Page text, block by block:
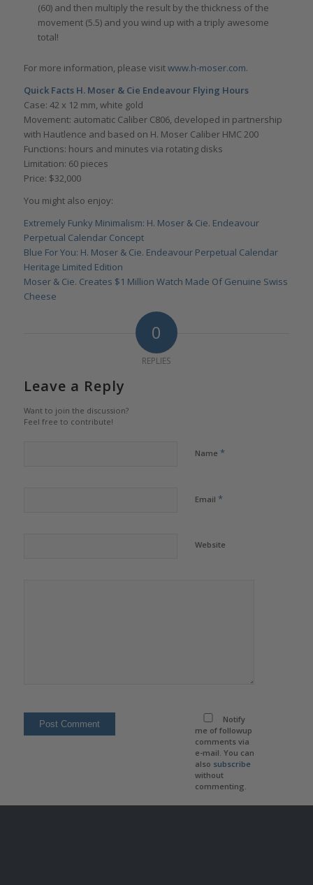
(60) and then multiply the result by the thickness of the
movement (5.5) and you wind up with a triply awesome
total!
For more information, please visitwww.h-moser.com.
Quick Facts H. Moser & Cie Endeavour Flying Hours
Case: 42 x 12 mm, white gold
Movement: automatic Caliber C806, developed in partnership
with Hautlence and based on H. Moser Caliber HMC 200
Functions: hours and minutes via rotating disks
Limitation: 60 pieces
Price: $32,000
You might also enjoy:
Extremely Funky Minimalism: H. Moser & Cie. Endeavour
Perpetual Calendar Concept
Blue For You: H. Moser & Cie. Endeavour Perpetual Calendar
Heritage Limited Edition
Moser & Cie. Creates $1 Million Watch Made Of Genuine Swiss
Cheese
0
REPLIES
Leave a Reply
Want to join the discussion?
Feel free to contribute!
Name *
Email *
Website
Notify
me of followup
comments via
e-mail. You can
also subscribe
without
commenting.